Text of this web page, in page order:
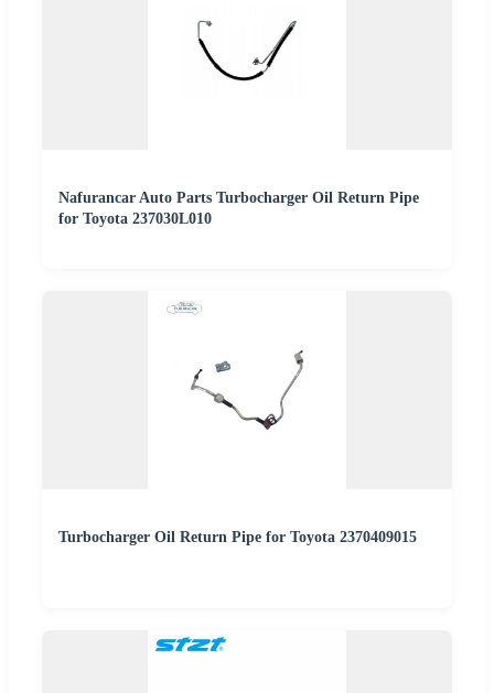
Nafurancar Auto Parts Turbocharger Oil Return Pipe
for Toyota 237030L010
Turbocharger Oil Return Pipe for Toyota 2370409015